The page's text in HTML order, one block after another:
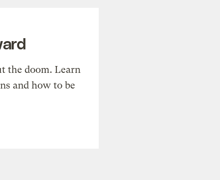
the doom. Learn
and how to be